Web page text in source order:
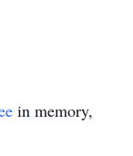
in memory,